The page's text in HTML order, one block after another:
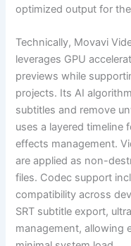
optimized output for
Technically, Movavi
leverages GPU
previews while
projects. Its AI
subtitles and remove
uses a layered timeline
effects management.
are applied as non-
files. Codec support
compatibility across
SRT subtitle export,
management, allowing